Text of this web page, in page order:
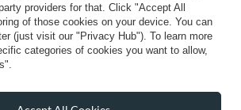
providers for that. Click "Accept All
of those cookies on your device. You can
(just visit our "Privacy Hub"). To learn more
categories of cookies you want to allow,